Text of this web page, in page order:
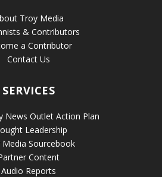
Troy Media
& Contributors
a Contributor
Contact Us
SERVICES
News Outlet Action Plan
Leadership
Media Sourcebook
Content
Audio Reports